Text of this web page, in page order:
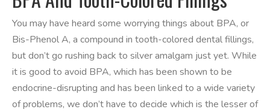
You may have heard some worrying things about BPA, or
Bis-Phenol A, a compound in tooth-colored dental fillings,
but don’t go rushing back to silver amalgam just yet. While
it is good to avoid BPA, which has been shown to be
endocrine-disrupting and has been linked to a wide variety
of problems, we don’t have to decide which is the lesser of